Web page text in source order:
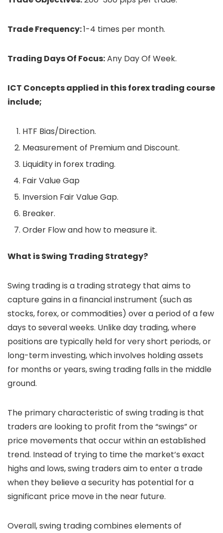
Trade Frequency:1-4 times per month.
Trading Days Of Focus:Any Day Of Week.
ICT Concepts applied in this forex trading course
include;
HTF Bias/Direction.
Measurement of Premium and Discount.
Liquidity in forex trading.
Fair Value Gap
Inversion Fair Value Gap.
Breaker.
Order Flow and how to measure it.
What is Swing Trading Strategy?
Swing trading is a trading strategy that aims to
capture gains in a financial instrument (such as
stocks, forex, or commodities) over a period of a few
days to several weeks. Unlike day trading, where
positions are typically held for very short periods, or
long-term investing, which involves holding assets
for months or years, swing trading falls in the middle
ground.
The primary characteristic of swing trading is that
traders are looking to profit from the “swings” or
price movements that occur within an established
trend. Instead of trying to time the market’s exact
highs and lows, swing traders aim to enter a trade
when they believe a security has potential for a
significant price move in the near future.
Overall, swing trading combines elements of